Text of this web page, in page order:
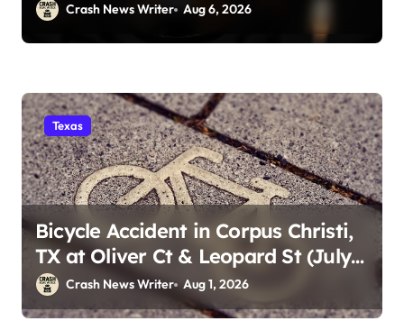
Crash News Writer Aug 6, 2026
Texas
Bicycle Accident in Corpus Christi,
TX at Oliver Ct & Leopard St (July
30) Crash News Writer Aug 1, 2026